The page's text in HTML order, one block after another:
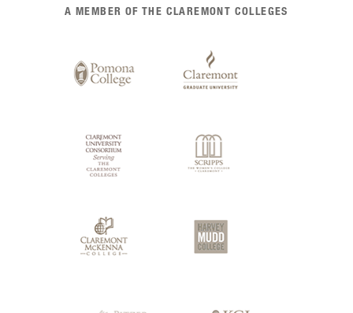
Claremont
A MEMBER OF THE CLAREMONT COLLEGES